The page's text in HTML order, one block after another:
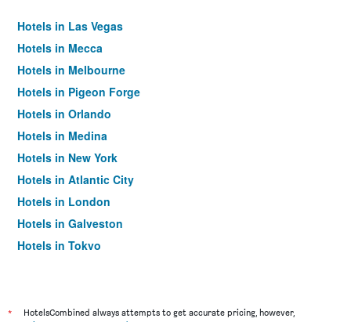
Hotels in Las Vegas
Hotels in Mecca
Hotels in Melbourne
Hotels in Pigeon Forge
Hotels in Orlando
Hotels in Medina
Hotels in New York
Hotels in Atlantic City
Hotels in London
Hotels in Galveston
Hotels in Tokyo
*
HotelsCombined always attempts to get accurate pricing, however,